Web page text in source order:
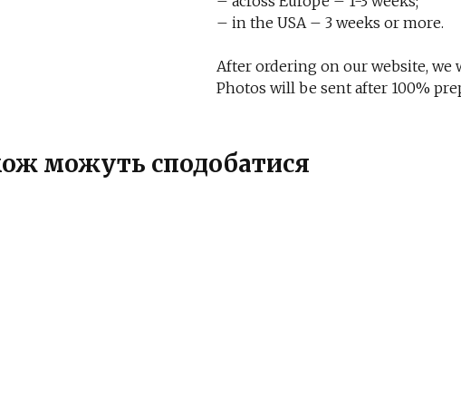
– in the USA – 3 weeks or more.
After ordering on our website, we
Photos will be sent after 100%
можуть сподобатися